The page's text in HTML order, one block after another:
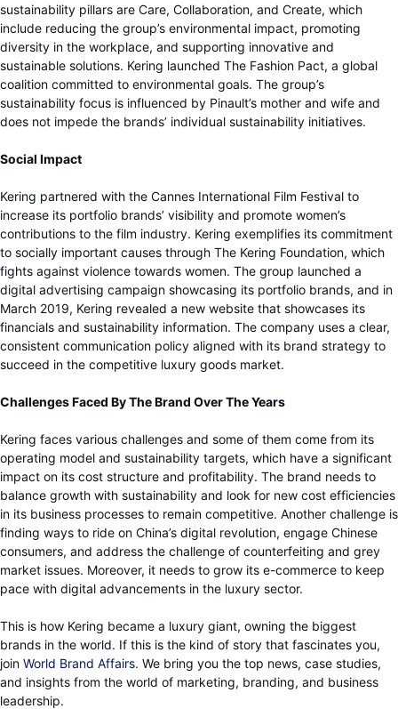
sustainability pillars are Care, Collaboration, and Create, which
include reducing the group’s environmental impact, promoting
diversity in the workplace, and supporting innovative and
sustainable solutions. Kering launched The Fashion Pact, a global
coalition committed to environmental goals. The group’s
sustainability focus is influenced by Pinault’s mother and wife and
does not impede the brands’ individual sustainability initiatives.
Social Impact
Kering partnered with the Cannes International Film Festival to
increase its portfolio brands’ visibility and promote women’s
contributions to the film industry. Kering exemplifies its commitment
to socially important causes through The Kering Foundation, which
fights against violence towards women. The group launched a
digital advertising campaign showcasing its portfolio brands, and in
March 2019, Kering revealed a new website that showcases its
financials and sustainability information. The company uses a clear,
consistent communication policy aligned with its brand strategy to
succeed in the competitive luxury goods market.
Challenges Faced By The Brand Over The Years
Kering faces various challenges and some of them come from its
operating model and sustainability targets, which have a significant
impact on its cost structure and profitability. The brand needs to
balance growth with sustainability and look for new cost efficiencies
in its business processes to remain competitive. Another challenge is
finding ways to ride on China’s digital revolution, engage Chinese
consumers, and address the challenge of counterfeiting and grey
market issues. Moreover, it needs to grow its e-commerce to keep
pace with digital advancements in the luxury sector.
This is how Kering became a luxury giant, owning the biggest
brands in the world. If this is the kind of story that fascinates you,
join World Brand Affairs. We bring you the top news, case studies,
and insights from the world of marketing, branding, and business
leadership.